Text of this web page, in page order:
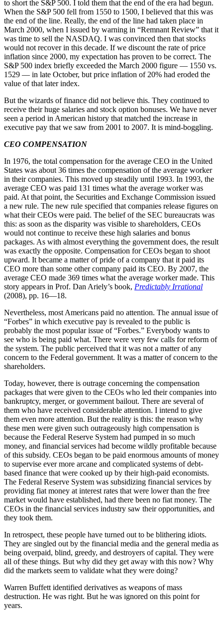
to short the S&P 500. I told them that the end of the era had begun.
When the S&P 500 fell from 1550 to 1500, I believed that this was
the end of the line. Really, the end of the line had taken place in
March 2000, when I issued by warning in “Remnant Review” that it
was time to sell the NASDAQ. I was convinced then that stocks
would not recover in this decade. If we discount the rate of price
inflation since 2000, my expectation has proven to be correct. The
S&P 500 index briefly exceeded the March 2000 figure — 1550 vs.
1529 — in late October, but price inflation of 20% had eroded the
value of that later index.
But the wizards of finance did not believe this. They continued to
receive their huge salaries and stock option bonuses. We have never
seen a period in American history that matched the increase in
executive pay that we saw from 2001 to 2007. It is mind-boggling.
CEO COMPENSATION
In 1976, the total compensation for the average CEO in the United
States was about 36 times the compensation of the average worker
in their companies. This moved up steadily until 1993. In 1993, the
average CEO was paid 131 times what the average worker was
paid. At that point, the Securities and Exchange Commission issued
a new rule. The new rule specified that companies release figures on
what their CEOs were paid. The belief of the SEC bureaucrats was
this: as soon as the disparity was visible to shareholders, CEOs
would not continue to receive these high salaries and bonus
packages. As with almost everything the government does, the result
was exactly the opposite. Compensation for CEOs began to shoot
upward. It became a matter of pride of a company that it paid its
CEO more than some other company paid its CEO. By 2007, the
average CEO made 369 times what the average worker made. This
story appears in Prof. Dan Ariely’s book, Predictably Irrational
(2008), pp. 16—18.
Nevertheless, most Americans paid no attention. The annual issue of
“Forbes” in which executive pay is revealed to the public is
probably the most popular issue of “Forbes.” Everybody wants to
see who is being paid what. There were very few calls for reform of
the system. The public perceived that it was not a matter of any
concern to the Federal government. It was a matter of concern to the
shareholders.
Today, however, there is outrage concerning the compensation
packages that were given to the CEOs who led their companies into
bankruptcy, merger, or government bailout. There are several of
them who have received considerable attention. I intend to give
them even more attention. But the reality is this: the reason why
these men were given such outrageously high compensation is
because the Federal Reserve System had pumped in so much
money, and financial services had become wildly profitable because
of this subsidy. CEOs began to be paid enormous amounts of money
to supervise ever more arcane and complicated systems of debt-
based finance that were cooked up by their high-paid economists.
The Federal Reserve System was subsidizing financial services by
providing fiat money at interest rates that were lower than the free
market would have established, had there been no fiat money. The
CEOs in the financial services industry saw their opportunities, and
they took them.
In retrospect, these people have turned out to be blithering idiots.
They are singled out by the financial media and the general media as
being overpaid, blind, greedy, and destroyers of capital. They were
all of these things. But why did they get away with this now? Why
did the markets seem to validate what they were doing?
Warren Buffett identified derivatives as weapons of mass
destruction. He was right. But he was ignored on this point for
years.